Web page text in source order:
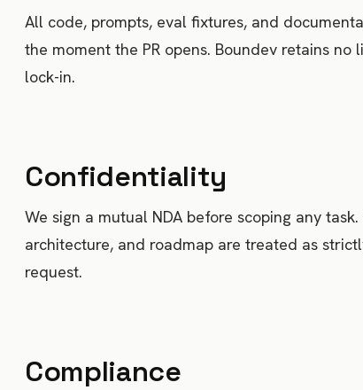
All code, prompts, eval fixtures, and
the moment the PR opens. Boundev retains
lock-in.
Confidentiality
We sign a mutual NDA before scoping any
architecture, and roadmap are treated as
request.
Compliance